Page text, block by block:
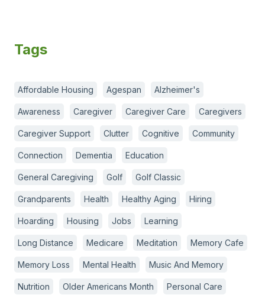
Tags
Affordable Housing Agespan Alzheimer's
Awareness Caregiver Caregiver Care Caregivers
Caregiver Support Clutter Cognitive Community
Connection Dementia Education
General Caregiving Golf Golf Classic
Grandparents Health Healthy Aging Hiring
Hoarding Housing Jobs Learning
Long Distance Medicare Meditation Memory Cafe
Memory Loss Mental Health Music And Memory
Nutrition Older Americans Month Personal Care